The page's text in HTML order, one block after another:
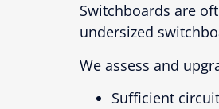
Switchboards are
undersized
We assess and
Sufficient